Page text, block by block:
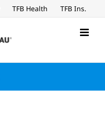
TFB Health TFB Ins.